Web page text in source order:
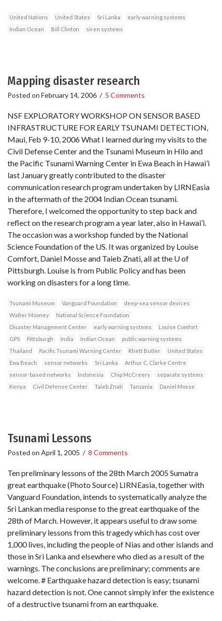
United Nations United States Sri Lanka
early warning systems
Indian Ocean
Bill Clinton siren systems
Mapping disaster research
Posted on February 14, 2006 / 5 Comments
NSF EXPLORATORY WORKSHOP ON SENSOR BASED
INFRASTRUCTURE FOR EARLY TSUNAMI DETECTION,
Maui, Feb 9-10, 2006 What I learned during my visits to the
Civil Defense Center and the Tsunami Museum in Hilo and
the Pacific Tsunami Warning Center in Ewa Beach in Hawai’i
last January greatly contributed to the disaster
communication research program undertaken by LIRNEasia
in the aftermath of the 2004 Indian Ocean tsunami.
Therefore, I welcomed the opportunity to step back and
reflect on the research program a year later, also in Hawai’i.
The occasion was a workshop funded by the National
Science Foundation of the US. It was organized by Louise
Comfort, Daniel Mosse and Taieb Znati, all at the U of
Pittsburgh. Louise is from Public Policy and has been
working on disasters for a long time.
Tsunami Museum Vanguard Foundation
deep-sea sensor devices
Walter Mooney
National Science Foundation
Disaster Management Center
early warning systems
Louise Comfort
GPS
Pittsburgh India Indian Ocean
public warning systems
Thailand
Pacific Tsunami Warning Center Rhett Butler
United States
Ewa Beach
sensor networks Sri Lanka
Arthur C. Clarke Centre
sensor-based networks
Indonesia Chip McCreery
separate systems
Kenya
Civil Defense Center Taieb Znati Tanzania Daniel Mosse
Tsunami Lessons
Posted on April 1, 2005 / 8 Comments
Ten preliminary lessons of the 28th March 2005 Sumatra
great earthquake (Photo Source) LIRNEasia, together with
Vanguard Foundation, intends to systematically analyze the
Sri Lankan media response to the great earthquake of the
28th of March. However, it appears useful to draw some
preliminary lessons from this tragedy which has cost over
1,000 lives, including the people of Nias and other islands and
those in Sri Lanka and elsewhere who died as a result of the
warnings. The conclusions are preliminary; comments are
welcome. # Earthquake hazard detection is easy; tsunami
hazard detection is not. One cannot simply infer the existence
of a destructive tsunami from an earthquake.